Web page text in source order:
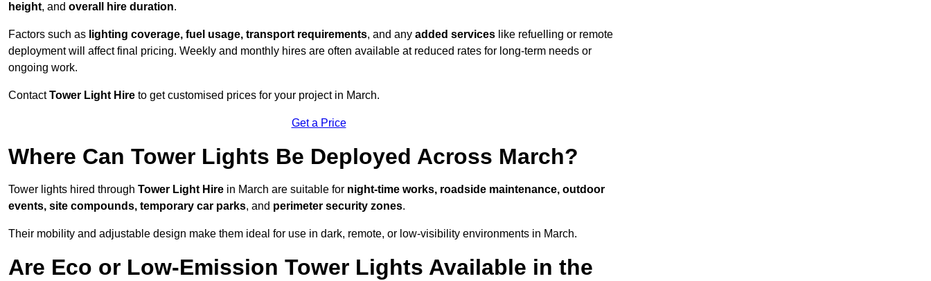
height, and overall hire duration.
Factors such as lighting coverage, fuel usage, transport requirements, and any added services like refuelling or remote
deployment will affect final pricing. Weekly and monthly hires are often available at reduced rates for long-term needs or
ongoing work.
ContactTower Light Hire to get customised prices for your project in March.
Get a Price
Where Can Tower Lights Be Deployed Across March?
Tower lights hired through Tower Light Hire in March are suitable for night-time works, roadside maintenance, outdoor
events, site compounds, temporary car parks, and perimeter security zones.
Their mobility and adjustable design make them ideal for use in dark, remote, or low-visibility environments in March.
Are Eco or Low-Emission Tower Lights Available in the